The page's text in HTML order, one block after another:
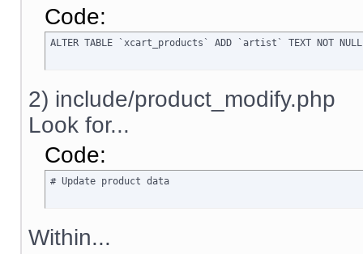
Code:
ALTER TABLE `xcart_products` ADD `artist` TEXT NOT
2) include/product_modify.php
Look for...
Code:
# Update product data
Within...